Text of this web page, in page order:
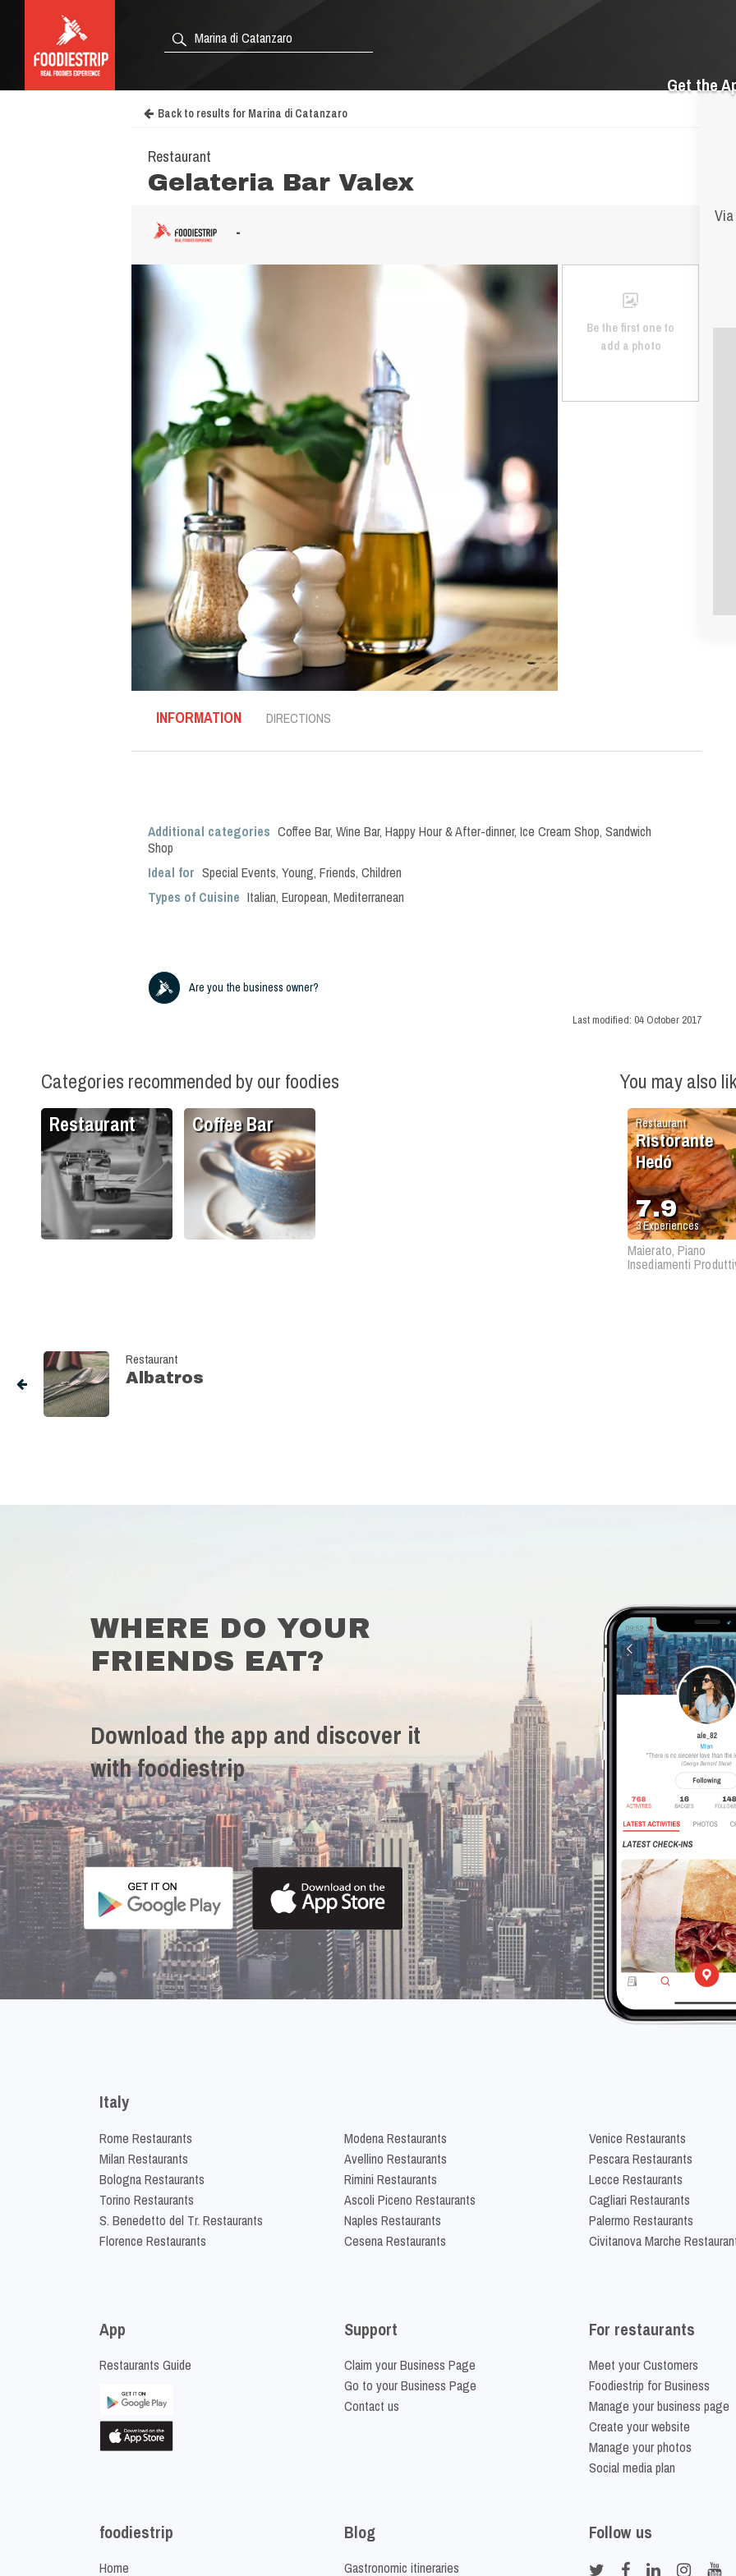
Get the
Back to results for Marina di Catanzaro
Restaurant
Gelateria Bar Valex
-
Be the first one to
add a photo
INFORMATION DIRECTIONS
Additional categories Coffee Bar, Wine Bar, Happy Hour & After-dinner, Ice Cream Shop, Sandwich
Shop
Ideal for Special Events, Young, Friends, Children
Types of Cuisine Italian, European, Mediterranean
Are you the business owner?
Last modified: 04 October 2017
Categories recommended by our foodies
Restaurant Coffee Bar
You may also
Restaurant
Ristorante
Hedó
7.9
3Experiences
Maierato, Piano
Insediamenti
Restaurant
Albatros
WHERE DO YOUR
FRIENDS EAT?
Download the app and discover it
with foodiestrip
Italy
Rome Restaurants
Milan Restaurants
Bologna Restaurants
Torino Restaurants
S. Benedetto del Tr. Restaurants
Florence Restaurants
Modena Restaurants
Avellino Restaurants
Rimini Restaurants
Ascoli Piceno Restaurants
Naples Restaurants
Cesena Restaurants
Venice Restaurants
Pescara Restaurants
Lecce Restaurants
Cagliari Restaurants
Palermo Restaurants
Civitanova Marche
App
Restaurants Guide
Support
Claim your Business Page
Go to your Business Page
Contact us
For restaurants
Meet your Customers
Foodiestrip for Business
Manage your business page
Create your website
Manage your photos
Social media plan
foodiestrip
Home
Blog
Gastronomic itineraries
Follow us